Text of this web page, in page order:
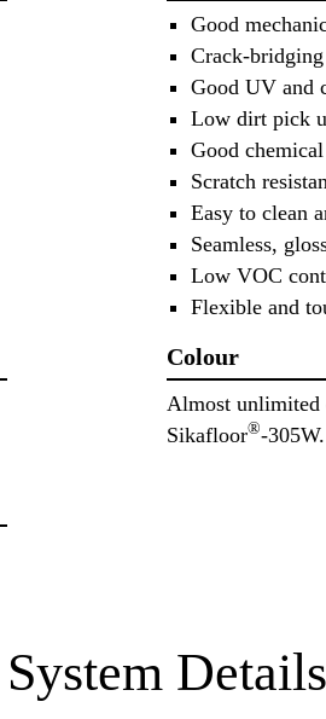
Good
Crack-
Good UV and
Low dirt pick
Good
Scratch
Easy to clean
Seamless,
Low VOC
Flexible and
Colour
Almost unlimited
Sikafloor®-305W.
System Details